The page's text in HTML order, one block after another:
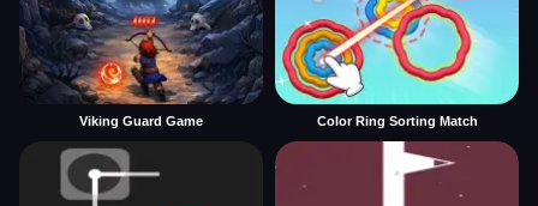
Viking Guard Game Color Ring Sorting Match